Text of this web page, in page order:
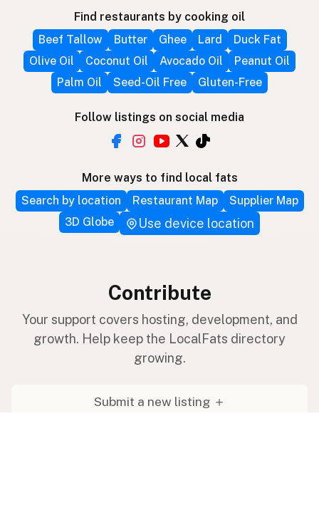
Find restaurants by cooking oil
Beef Tallow
Butter Ghee Lard
Duck Fat
Olive Oil
Coconut Oil Avocado Oil
Peanut Oil
Palm Oil
Seed-Oil Free Gluten-Free
Follow listings on social media
More ways to find local fats
Search by location
Restaurant Map
Supplier Map
3D Globe
Use device location
Contribute
Your support covers hosting, development, and
growth. Help keep the LocalFats directory
growing.
Submit a new listing ＋